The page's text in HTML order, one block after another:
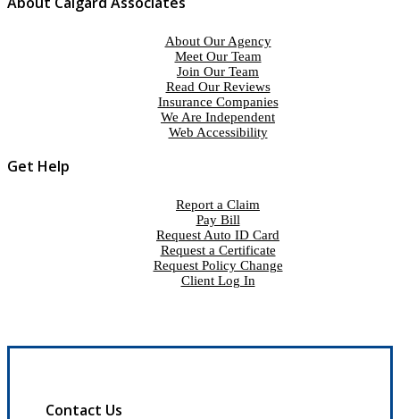
About Our Agency
Meet Our Team
Join Our Team
Read Our Reviews
Insurance Companies
We Are Independent
Web Accessibility
Get Help
Report a Claim
Pay Bill
Request Auto ID Card
Request a Certificate
Request Policy Change
Client Log In
Contact Us